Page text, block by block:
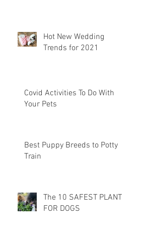
Hot New Wedding
Trends for 2021
Covid Activities To Do With
Your Pets
Best Puppy Breeds to Potty
Train
The 10 SAFEST PLANTS
FOR DOGS